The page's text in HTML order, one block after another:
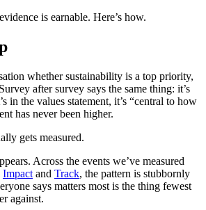
is earnable. Here’s how.
whether sustainability is a top priority,
after survey says the same thing: it’s
in the values statement, it’s “central to how
has never been higher.
gets measured.
Across the events we’ve measured
Impact and Track, the pattern is stubbornly
says matters most is the thing fewest
against.